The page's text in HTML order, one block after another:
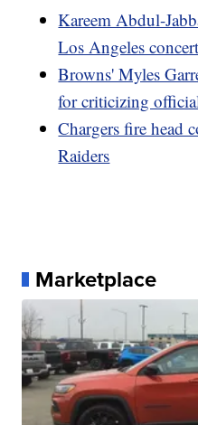
Kareem Abdul-
Los Angeles concert
Browns' Myles
for criticizing
Chargers fire head
Raiders
Marketplace